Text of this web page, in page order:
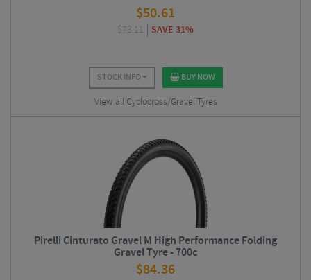
$50.61
$73.11 SAVE 31%
STOCK INFO BUY NOW
View all Cyclocross/Gravel Tyres
Pirelli Cinturato Gravel M High Performance Folding
Gravel Tyre - 700c
$84.36